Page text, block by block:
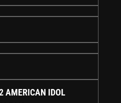
AMERICAN IDOL